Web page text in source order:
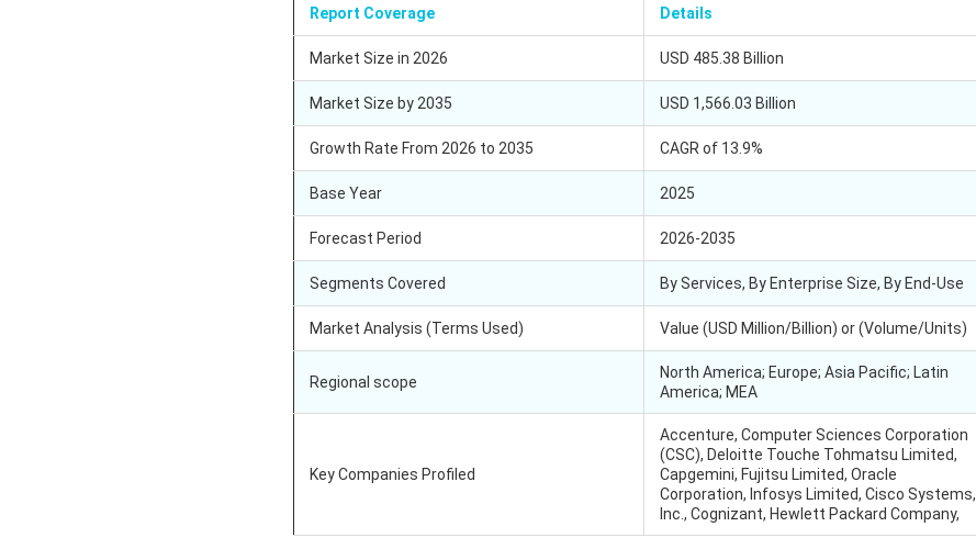
Report Coverage Details
Market Size in 2026 USD 485.38 Billion
Market Size by 2035 USD 1,566.03 Billion
Growth Rate From 2026 to 2035 CAGR of 13.9%
Base Year 2025
Forecast Period 2026-2035
Segments Covered By Services, By Enterprise Size, By End-Use
Market Analysis (Terms Used) Value (USD Million/Billion) or (Volume/Units)
Regional scope
North America; Europe; Asia Pacific; Latin
America; MEA
Key Companies Profiled
Accenture, Computer Sciences Corporation
(CSC), Deloitte Touche Tohmatsu Limited,
Capgemini, Fujitsu Limited, Oracle
Corporation, Infosys Limited, Cisco Systems,
Inc., Cognizant, Hewlett Packard Company,